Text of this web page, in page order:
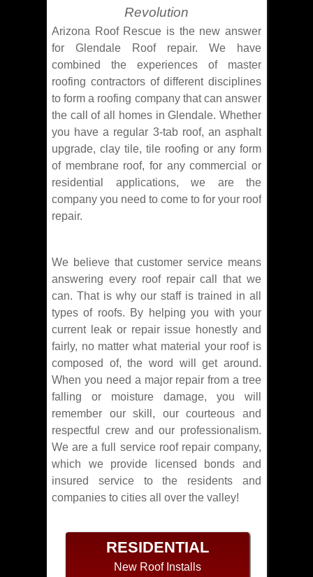
Revolution
Arizona Roof Rescue is the new answer
for Glendale Roof repair. We have
combined the experiences of master
roofing contractors of different disciplines
to form a roofing company that can answer
the call of all homes in Glendale. Whether
you have a regular 3-tab roof, an asphalt
upgrade, clay tile, tile roofing or any form
of membrane roof, for any commercial or
residential applications, we are the
company you need to come to for your roof
repair.
We believe that customer service means
answering every roof repair call that we
can. That is why our staff is trained in all
types of roofs. By helping you with your
current leak or repair issue honestly and
fairly, no matter what material your roof is
composed of, the word will get around.
When you need a major repair from a tree
falling or moisture damage, you will
remember our skill, our courteous and
respectful crew and our professionalism.
We are a full service roof repair company,
which we provide licensed bonds and
insured service to the residents and
companies to cities all over the valley!
RESIDENTIAL
New Roof Installs